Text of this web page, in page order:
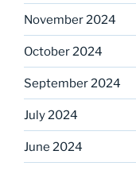
November 2024
October 2024
September 2024
July 2024
June 2024